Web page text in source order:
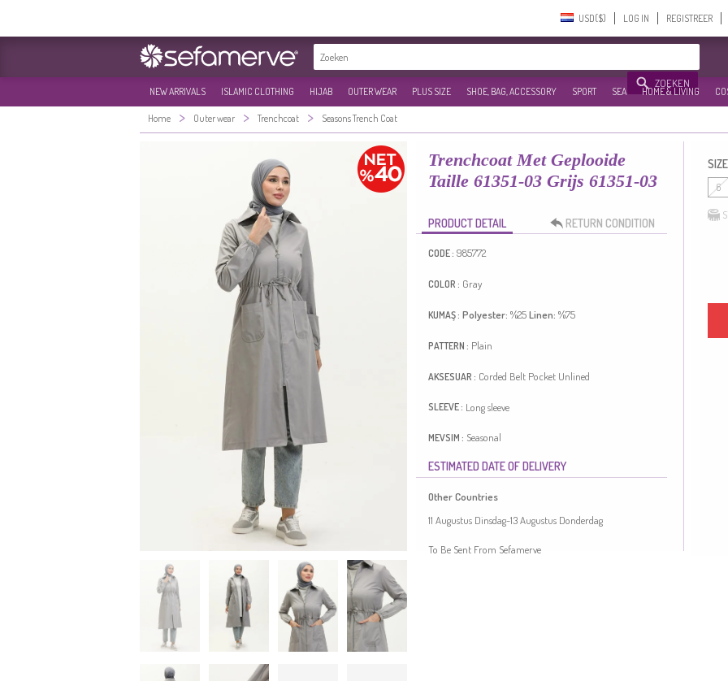
USD($)‎ LOG IN REGISTREER
ZOEKEN
NEW ARRIVALS ISLAMIC CLOTHING HIJAB OUTER WEAR PLUS SIZE SHOE, BAG, ACCESSORY SPORT SEA HOME & LIVING
Home > Outer wear > Trenchcoat > Seasons Trench Coat
Trenchcoat Met Geplooide
Taille 61351-03 Grijs 61351-03
PRODUCT DETAIL RETURN CONDITION
CODE : 985772
COLOR : Gray
KUMAŞ : Polyester: %25Linen: %75
PATTERN : Plain
AKSESUAR : Corded Belt Pocket Unlined
SLEEVE : Long sleeve
MEVSIM : Seasonal
FIGURE : Lenght:115Model sizes:38
available in all seasons. It has a plain appearance. The
option available.
ESTIMATED DATE OF DELIVERY
Other Countries
11 Augustus Dinsdag-13 Augustus Donderdag
To Be Sent From Sefamerve
6